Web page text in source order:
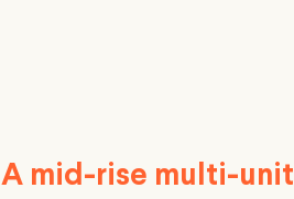
A mid-rise multi-